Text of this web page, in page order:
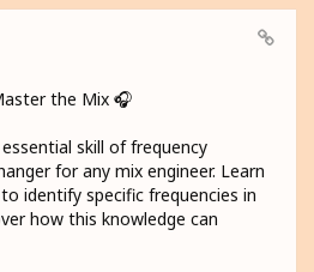
the Mix 🎧
skill of frequency
for any mix engineer. Learn
identify specific frequencies in
how this knowledge can